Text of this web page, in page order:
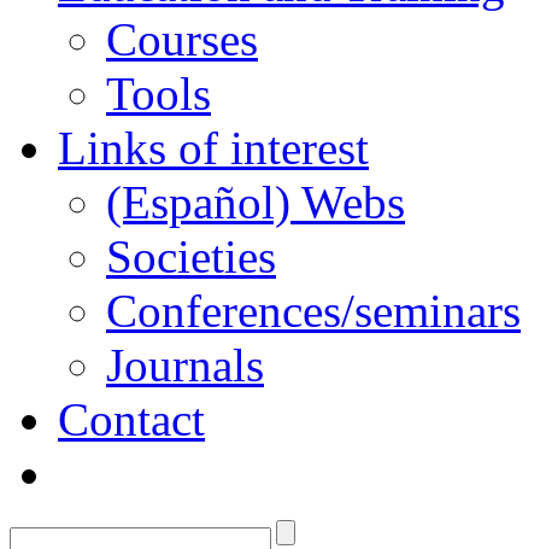
Courses
Tools
Links of interest
(Español) Webs
Societies
Conferences/seminars
Journals
Contact